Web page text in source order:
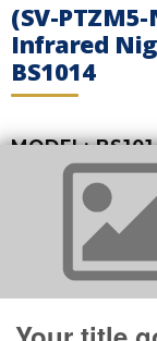
(SV-
Infrared
BS1014
MODEL: